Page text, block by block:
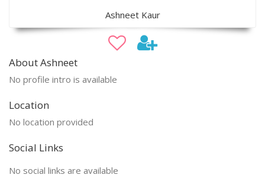
Ashneet Kaur
About Ashneet
No profile intro is available
Location
No location provided
Social Links
No social links are available